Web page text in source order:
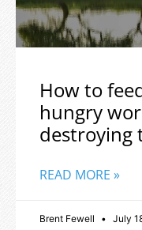
How to
hungry
destroying
READ MORE »
Brent Fewell July